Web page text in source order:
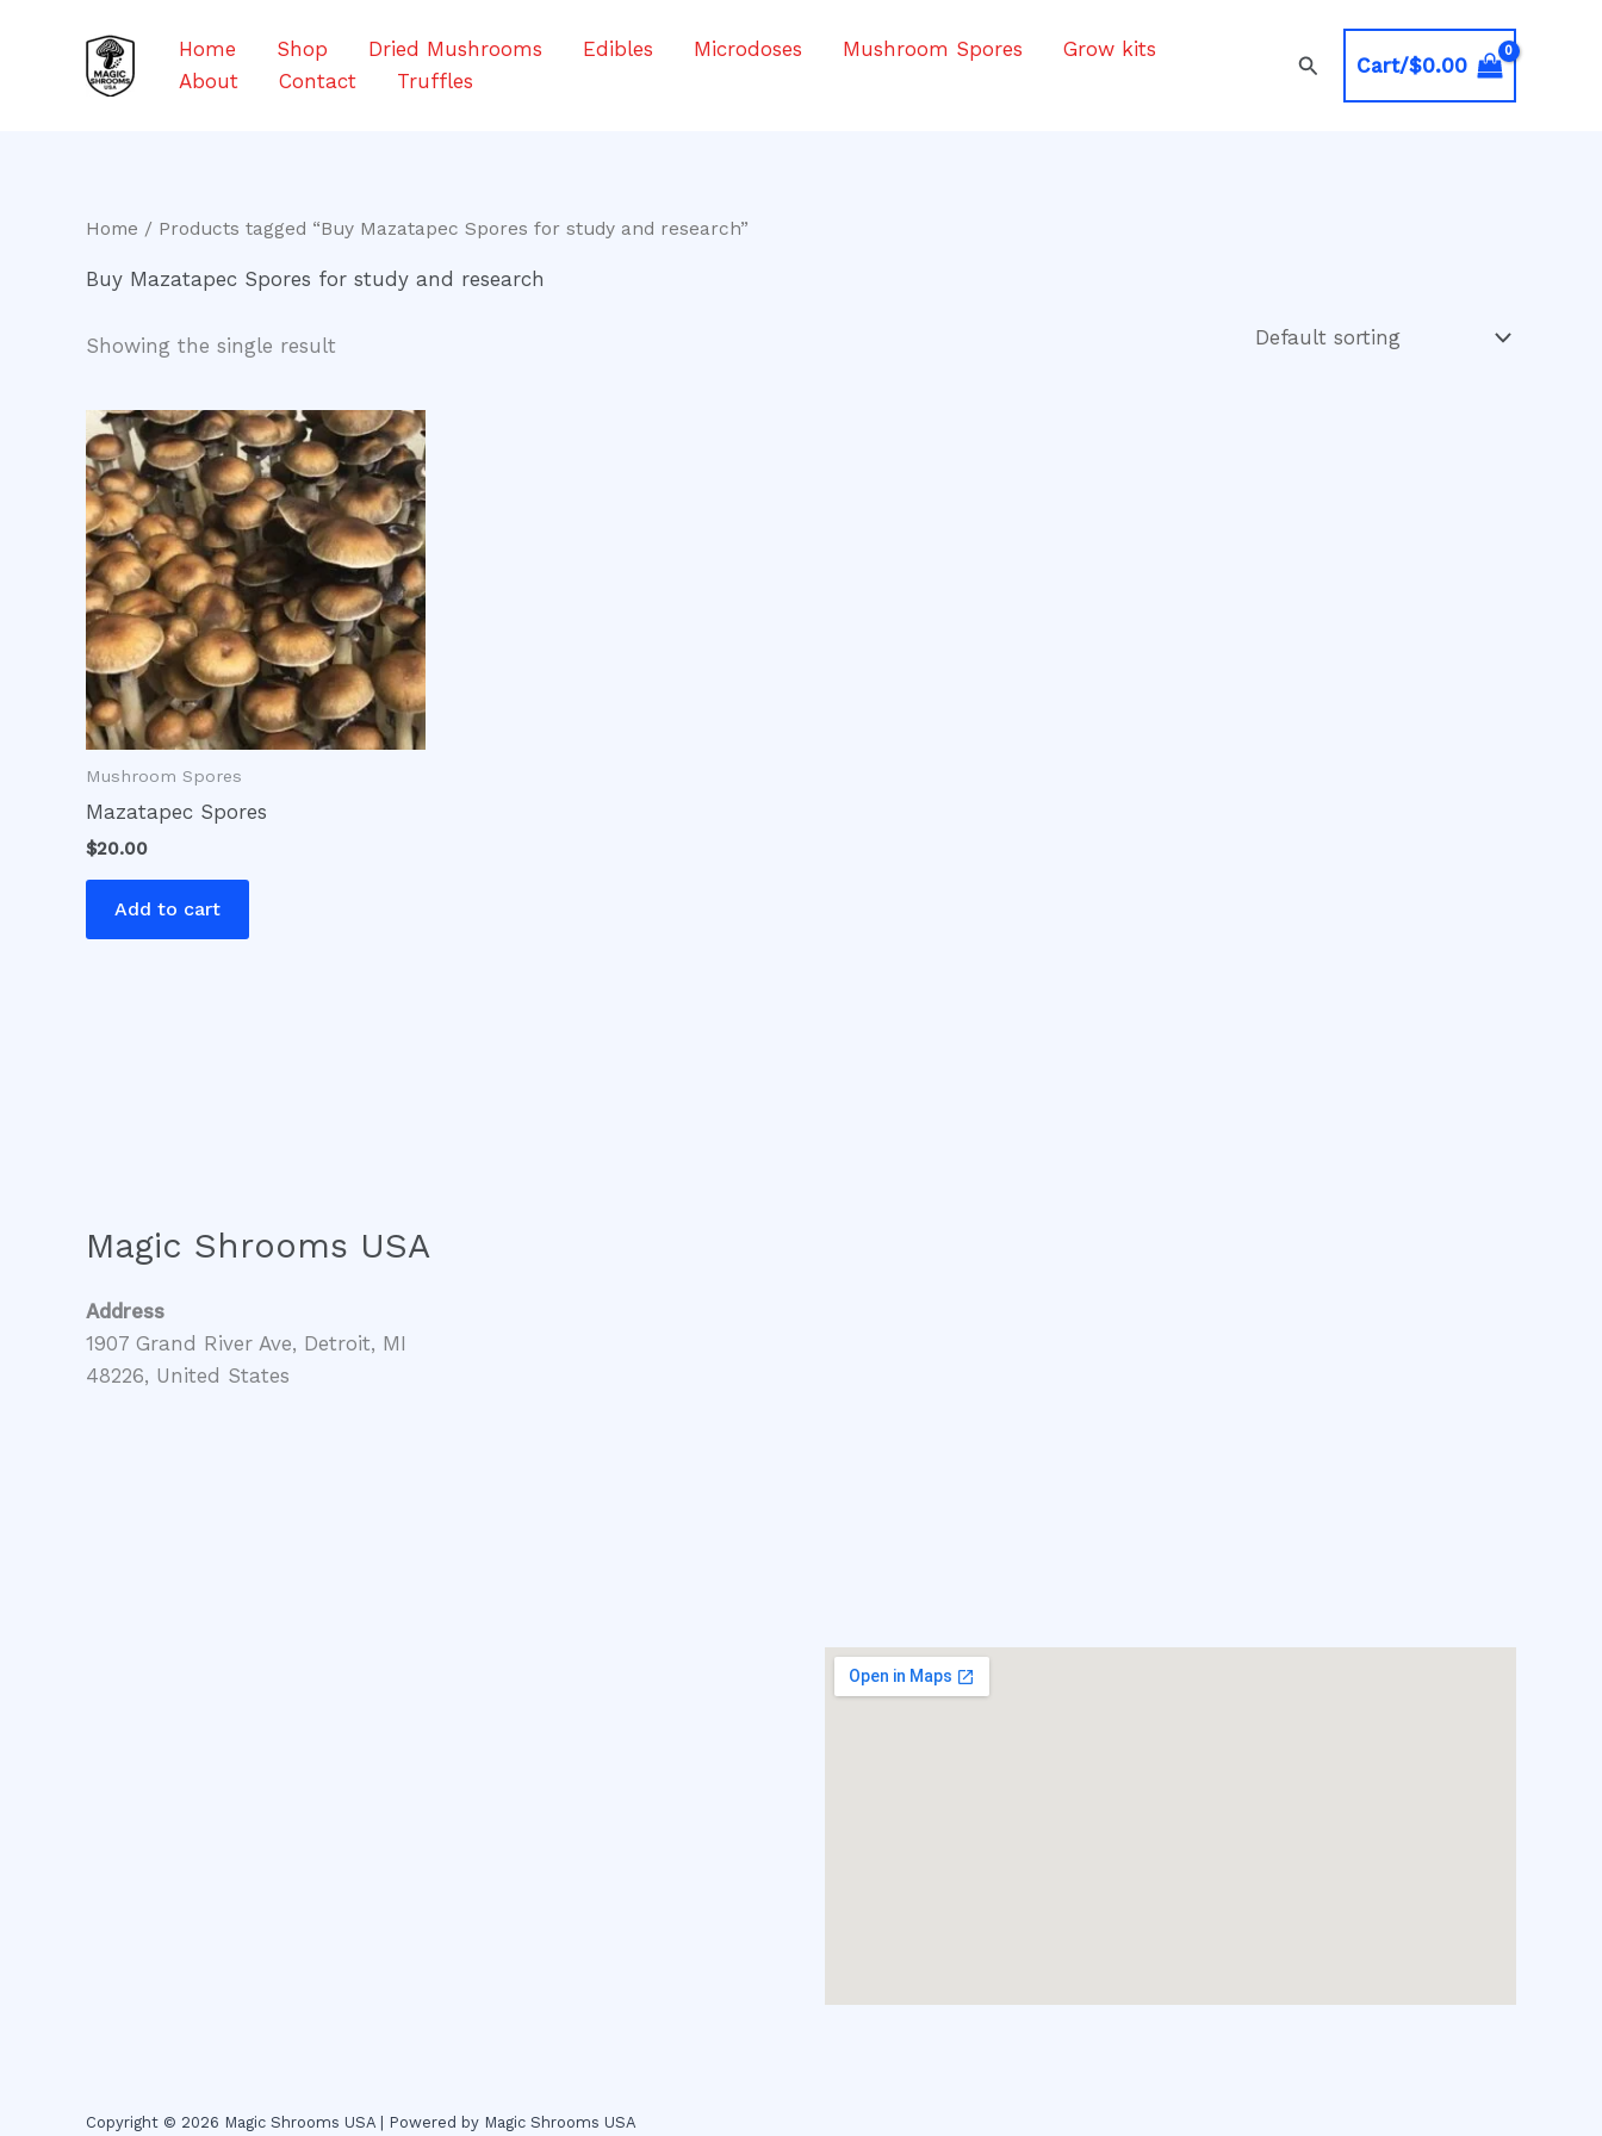
Home Shop Dried Mushrooms Edibles Microdoses Mushroom Spores
Grow kits
About
Contact Truffles
SearchCart/$0.00
Home / Products tagged “Buy Mazatapec Spores for study and research”
Buy Mazatapec Spores for study and research
Showing the single result
Mushroom Spores
Mazatapec Spores
$20.00
Add to cart
Magic Shrooms USA
Address
1907 Grand River Ave, Detroit, MI
48226, United States
Copyright © 2026 Magic Shrooms USA | Powered by Magic Shrooms USA